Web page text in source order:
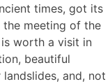
times, got its
meeting of the
worth a visit in
beautiful
and, not